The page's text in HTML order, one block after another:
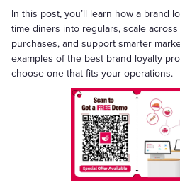
In this post, you’ll learn how a brand
time diners into regulars, scale
purchases, and support smarter
examples of the best brand loyalty
choose one that fits your operations.